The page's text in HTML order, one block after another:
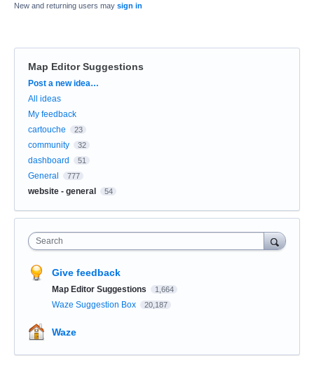
New and returning users may sign in
Map Editor Suggestions
Categories
Post a new idea…
All ideas
My feedback
cartouche
23
community 32
dashboard 51
General 777
website - general 54
Search
Give feedback
Map Editor Suggestions 1,664
Waze Suggestion Box 20,187
Waze